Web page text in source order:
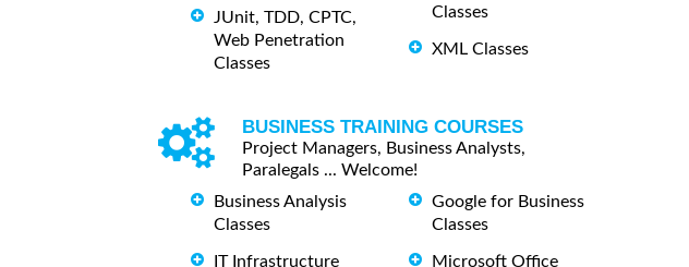
JUnit, TDD, CPTC,
Web Penetration
Classes
Classes
XML Classes
BUSINESS TRAINING COURSES
Project Managers, Business Analysts,
Paralegals ... Welcome!
Business Analysis
Classes
IT Infrastructure
Google for Business
Classes
Microsoft Office